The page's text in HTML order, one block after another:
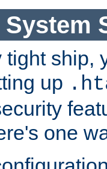
tight ship,
up
one